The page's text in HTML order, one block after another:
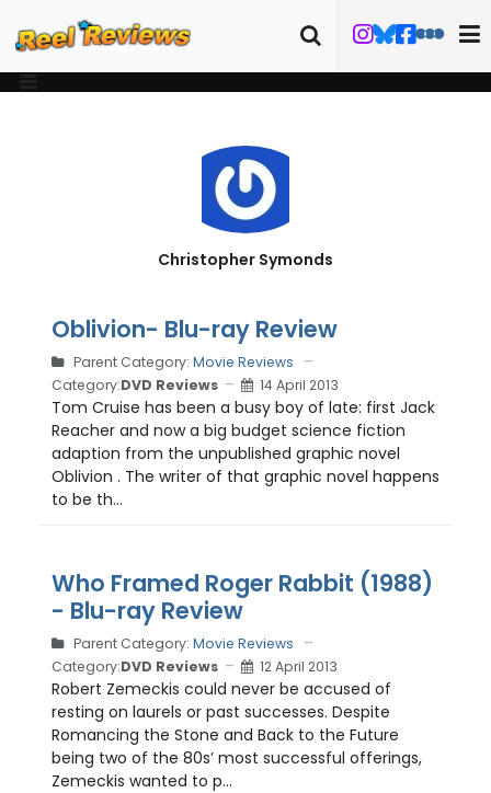
Christopher Symonds
Oblivion- Blu-ray Review
Parent Category: Movie Reviews
Category:DVD Reviews 14 April 2013
Tom Cruise has been a busy boy of late: first Jack
Reacher and now a big budget science fiction
adaption from the unpublished graphic novel
Oblivion . The writer of that graphic novel happens
to be th...
Who Framed Roger Rabbit (1988)
- Blu-ray Review
Parent Category: Movie Reviews
Category:DVD Reviews 12 April 2013
Robert Zemeckis could never be accused of
resting on laurels or past successes. Despite
Romancing the Stone and Back to the Future
being two of the 80s’ most successful offerings,
Zemeckis wanted to p...